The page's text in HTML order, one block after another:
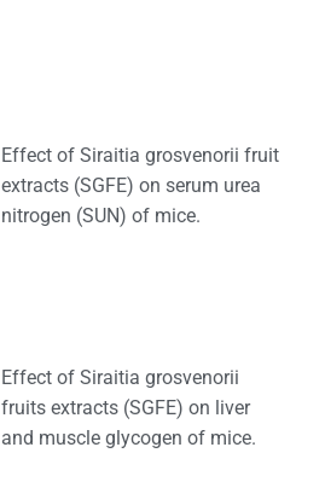
Effect of Siraitia grosvenorii fruit
extracts (SGFE) on serum urea
nitrogen (SUN) of mice.
Effect of Siraitia grosvenorii
fruits extracts (SGFE) on liver
and muscle glycogen of mice.